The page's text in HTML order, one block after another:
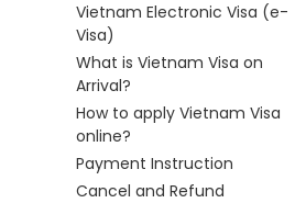
Vietnam Electronic Visa (e-
Visa)
What is Vietnam Visa on
Arrival?
How to apply Vietnam Visa
online?
Payment Instruction
Cancel and Refund